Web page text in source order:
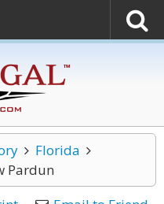
Florida
Pardun